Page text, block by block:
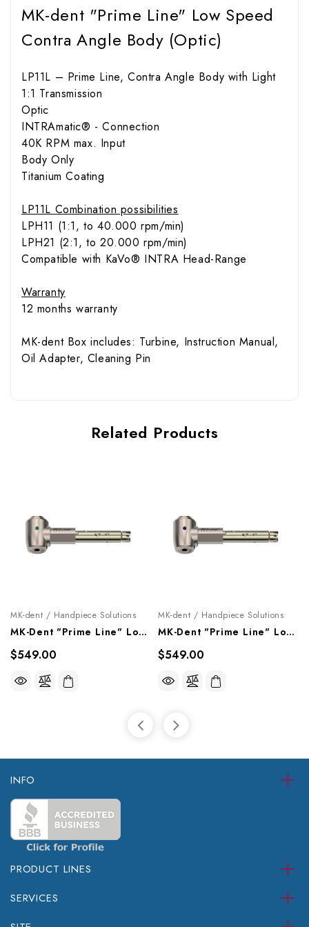
MK-dent "Prime Line" Low Speed
Contra Angle Body (Optic)
LP11L – Prime Line, Contra Angle Body with Light
1:1 Transmission
Optic
INTRAmatic® - Connection
40K RPM max. Input
Body Only
Titanium Coating
LP11L Combination possibilities
LPH11 (1:1, to 40.000 rpm/min)
LPH21 (2:1, to 20.000 rpm/min)
Compatible with KaVo® INTRA Head-Range
Warranty
12 months warranty
MK-dent Box includes: Turbine, Instruction Manual,
Oil Adapter, Cleaning Pin
Related Products
MK-dent / Handpiece Solutions
MK-Dent "Prime Line" Low Speed Contra Angle Head, LPH21
$549.00
MK-dent / Handpiece Solutions
MK-Dent "Prime Line" Low Speed Contra Angle Head, LPH11
$549.00
INFO
PRODUCT LINES
SERVICES